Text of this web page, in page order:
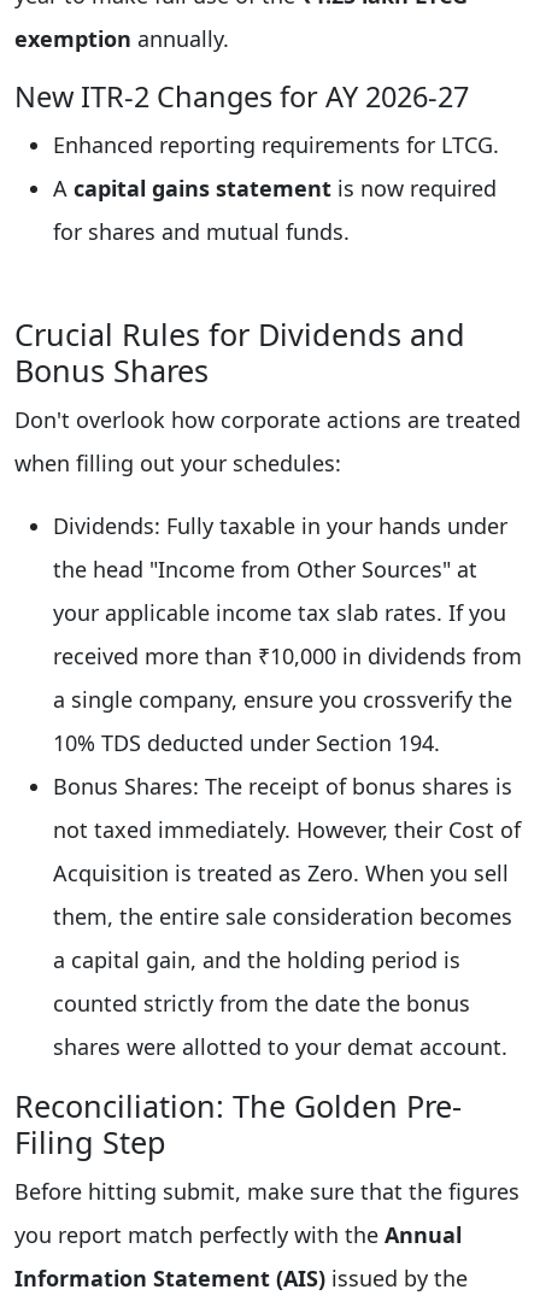
exemption annually.
New ITR-2 Changes for AY 2026-27
Enhanced reporting requirements for LTCG.
A capital gains statement is now required
for shares and mutual funds.
Crucial Rules for Dividends and
Bonus Shares
Don't overlook how corporate actions are treated
when filling out your schedules:
Dividends: Fully taxable in your hands under
the head "Income from Other Sources" at
your applicable income tax slab rates. If you
received more than ₹10,000 in dividends from
a single company, ensure you crossverify the
10% TDS deducted under Section 194.
Bonus Shares: The receipt of bonus shares is
not taxed immediately. However, their Cost of
Acquisition is treated as Zero. When you sell
them, the entire sale consideration becomes
a capital gain, and the holding period is
counted strictly from the date the bonus
shares were allotted to your demat account.
Reconciliation: The Golden Pre-
Filing Step
Before hitting submit, make sure that the figures
you report match perfectly with the Annual
Information Statement (AIS) issued by the